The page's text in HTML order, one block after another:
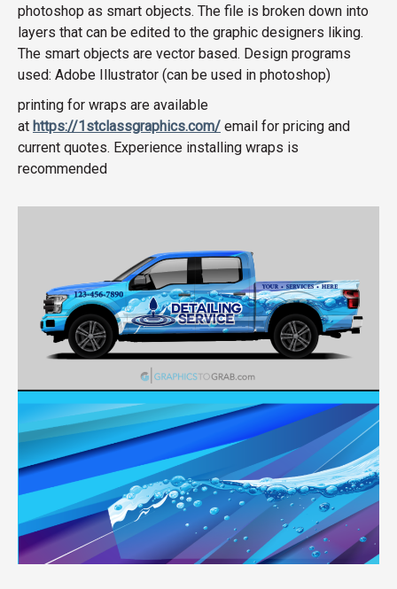
photoshop as smart objects. The file is broken down into
layers that can be edited to the graphic designers liking.
The smart objects are vector based. Design programs
used: Adobe Illustrator (can be used in photoshop)
printing for wraps are available
at https://1stclassgraphics.com/ email for pricing and
current quotes. Experience installing wraps is
recommended